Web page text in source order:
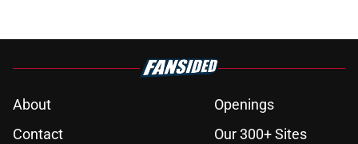
About
Openings
Contact
Our 300+ Sites